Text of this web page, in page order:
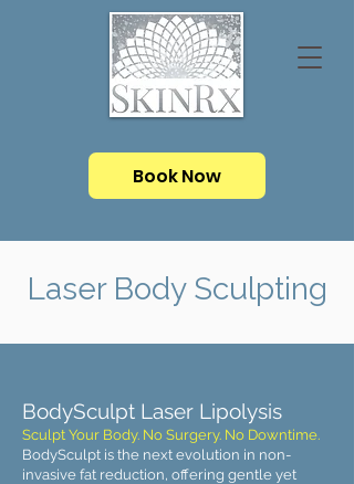
Book Now
Laser Body Sculpting
BodySculpt Laser Lipolysis
Sculpt Your Body. No Surgery. No Downtime.
BodySculpt is the next evolution in non-
invasive fat reduction, offering gentle yet